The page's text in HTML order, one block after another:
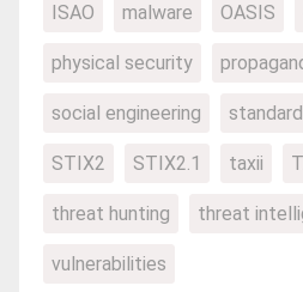
ISAO malware OASIS
physical security
social engineering standard
STIX2 STIX2.1 taxii
threat hunting threat
vulnerabilities